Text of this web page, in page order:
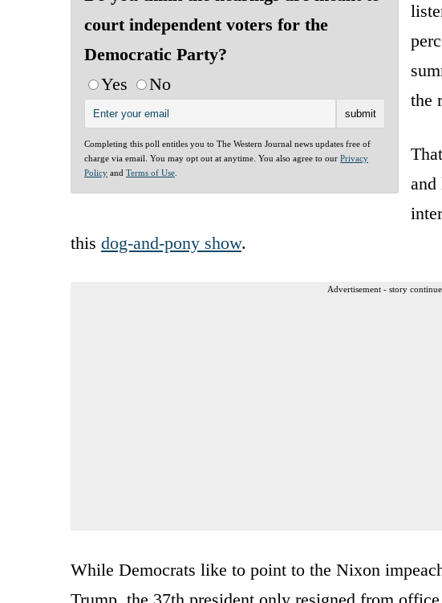
court independent voters for the
Democratic Party?
Yes
No
Completing this poll entitles you to The Western Journal news updates free of
charge via email. You may opt out at anytime. You also agree to our Privacy
Policy and Terms of Use
the
and
this dog-and-pony show.
Advertisement - story
While Democrats like to point to the Nixon